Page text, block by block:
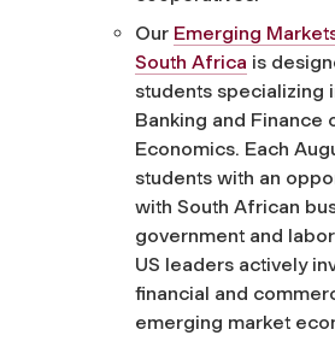
Our Emerging
South Africa is
students specializing
Banking and Finance
Economics. Each
students with an
with South African
government and
US leaders actively
financial and
emerging market